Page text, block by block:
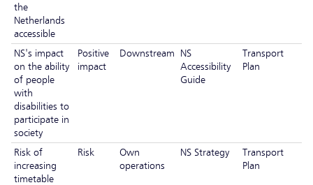
the
Netherlands
accessible
NS's impact
on the ability
of people
with
disabilities to
participate in
society
Positive
impact
Downstream
NS
Accessibility
Guide
Transport
Plan
Risk of
increasing
timetable
Risk
Own
operations
NS Strategy
Transport
Plan